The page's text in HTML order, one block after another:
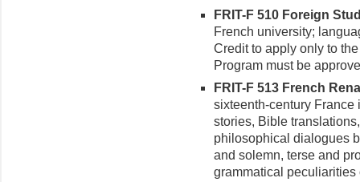
FRIT-F 510 Foreign
French university;
Credit to apply only to
Program must be
FRIT-F 513 French
sixteenth-century France
stories, Bible
philosophical dialogues
and solemn, terse and
grammatical